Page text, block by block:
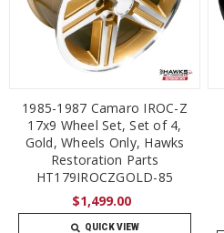
1985-1987 Camaro IROC-Z
17x9 Wheel Set, Set of 4,
Gold, Wheels Only, Hawks
Restoration Parts
HT179IROCZGOLD-85
$1,499.00
QUICK VIEW